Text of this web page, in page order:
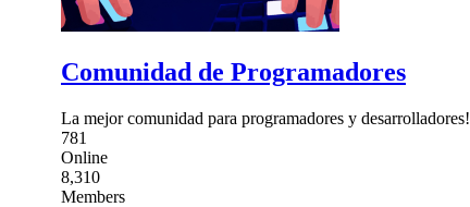
Comunidad de Programadores
La mejor comunidad para programadores y desarrolladores!
781
Online
8,310
Members